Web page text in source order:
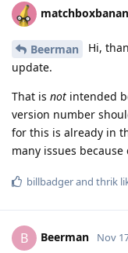
Beerman
Hi,
update.
That is not intended
version number
for this is already in
many issues because
billbadgerand thrik
B Beerman Nov